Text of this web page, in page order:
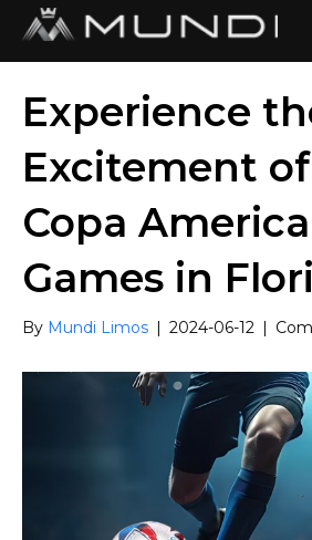
Experience
Excitement
Copa
Games in
By Mundi Limos | 2024-06-12 |